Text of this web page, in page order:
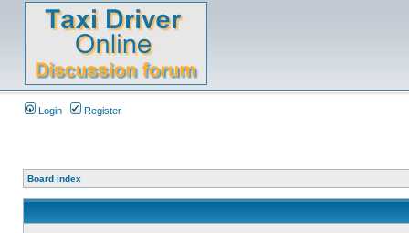
Login Register
Board index